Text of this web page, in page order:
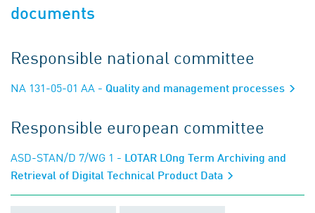
documents
Responsible national committee
NA 131-05-01 AA - Quality and management processes
Responsible european committee
ASD-STAN/D 7/WG 1 - LOTAR LOng Term Archiving and
Retrieval of Digital Technical Product Data